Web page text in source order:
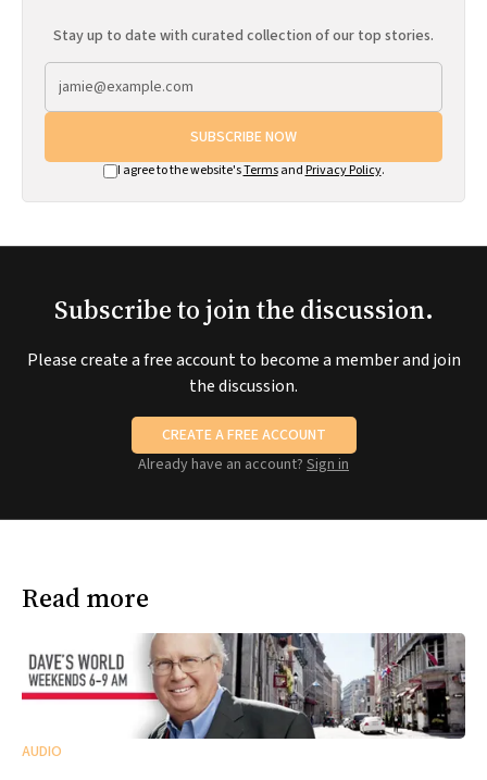
Stay up to date with curated collection of our top stories.
SUBSCRIBE NOW
I agree to the website'sTermsand Privacy Policy.
Subscribe to join the discussion.
Please create a free account to become a member and join
the discussion.
CREATE A FREE ACCOUNT
Already have an account? Sign in
Read more
AUDIO